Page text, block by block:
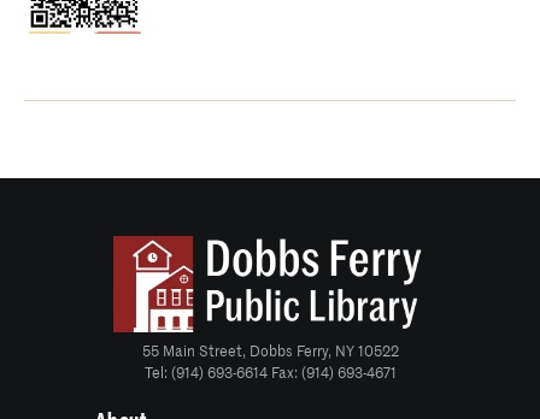
55 Main Street, Dobbs Ferry, NY 10522
Tel: (914) 693-6614 Fax: (914) 693-4671